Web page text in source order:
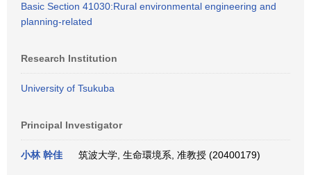
Basic Section 41030:Rural environmental engineering and
planning-related
Research Institution
University of Tsukuba
Principal Investigator
小林 幹佳 筑波大学, 生命環境系, 准教授 (20400179)